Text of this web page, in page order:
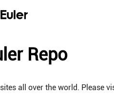
Repo
all over the world. Please